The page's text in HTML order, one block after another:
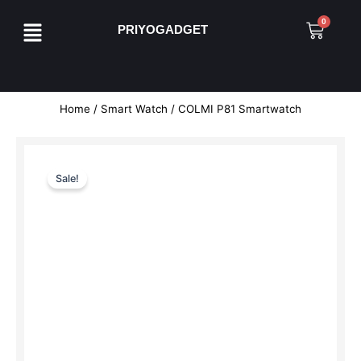
Menu PRIYOGADGET
0
Cart
Home / Smart Watch / COLMI P81 Smartwatch
Sale!